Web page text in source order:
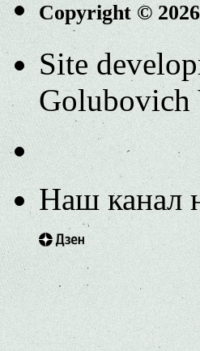
Copyright ©
Site
Golubovich
Наш канал